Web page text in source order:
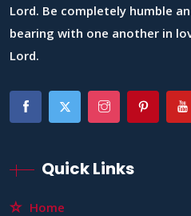
Lord. Be completely humble
bearing with one another in
Lord.
Quick Links
Home